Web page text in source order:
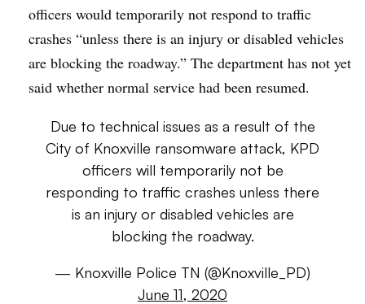
officers would temporarily not respond to traffic
crashes “unless there is an injury or disabled vehicles
are blocking the roadway.” The department has not yet
said whether normal service had been resumed.
Due to technical issues as a result of the
City of Knoxville ransomware attack, KPD
officers will temporarily not be
responding to traffic crashes unless there
is an injury or disabled vehicles are
blocking the roadway.
— Knoxville Police TN (@Knoxville_PD)
June 11, 2020